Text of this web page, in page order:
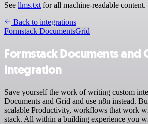
See llms.txt for all machine-readable content.
Back to integrations
Formstack DocumentsGrid
Formstack Documents and
integration
Save yourself the work of writing custom
Documents and Grid and use n8n instead.
scalable Productivity, workflows that work
stack. All within a building experience you